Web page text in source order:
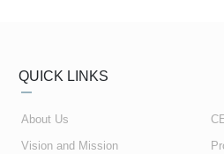
QUICK LINKS
About Us
Vision and Mission